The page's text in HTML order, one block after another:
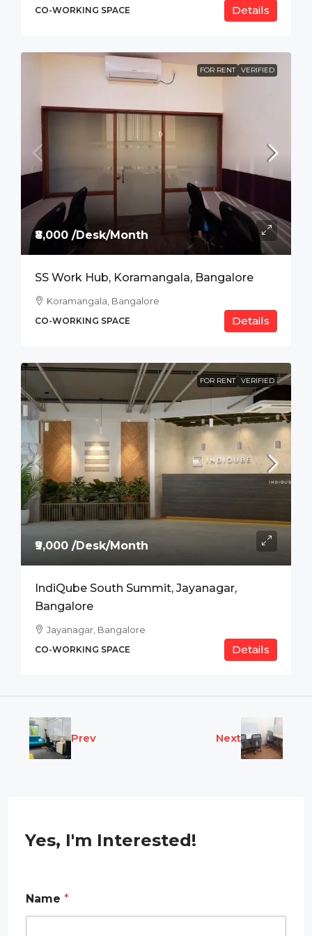
CO-WORKING SPACE Details
FOR RENT VERIFIED
₹8,000 /Desk/Month
SS Work Hub, Koramangala, Bangalore
Koramangala, Bangalore
CO-WORKING SPACE Details
FOR RENT VERIFIED
₹9,000 /Desk/Month
IndiQube South Summit, Jayanagar,
Bangalore
Jayanagar, Bangalore
CO-WORKING SPACE Details
Prev Next
Yes, I'm Interested!
h
o
Name *